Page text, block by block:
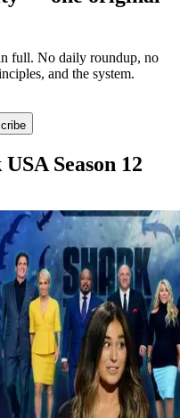
full. No daily roundup, no
and the system.
Season 12